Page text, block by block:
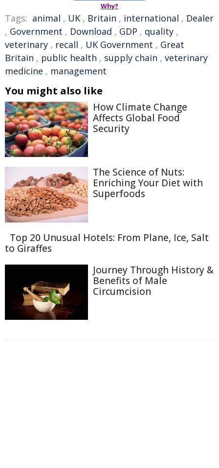
Why?
Tags: animal , UK , Britain , international , Dealer
, Government , Download , GDP , quality ,
veterinary , recall , UK Government , Great
Britain , public health , supply chain , veterinary
medicine , management
You might also like
How Climate Change
Affects Global Food
Security
The Science of Nuts:
Enriching Your Diet with
Superfoods
Top 20 Unusual Hotels: From Plane, Ice, Salt
to Giraffes
Journey Through History &
Benefits of Male
Circumcision